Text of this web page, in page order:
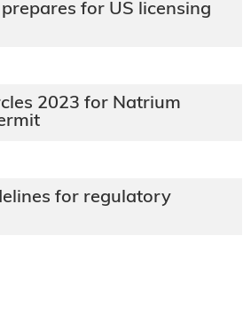
for US licensing
2023 for Natrium
for regulatory